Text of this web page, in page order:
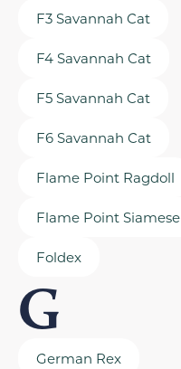
F3 Savannah Cat
F4 Savannah Cat
F5 Savannah Cat
F6 Savannah Cat
Flame Point Ragdoll
Flame Point Siamese
Foldex
G
German Rex